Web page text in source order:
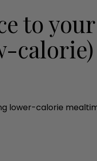
to your
calorie)
lower-calorie